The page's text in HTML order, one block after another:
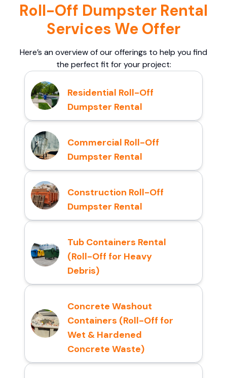
Roll-Off Dumpster Rental
Services We Offer
Here’s an overview of our offerings to help you find
the perfect fit for your project:
Residential Roll-Off
Dumpster Rental
Commercial Roll-Off
Dumpster Rental
Construction Roll-Off
Dumpster Rental
Tub Containers Rental
(Roll-Off for Heavy
Debris)
Concrete Washout
Containers (Roll-Off for
Wet & Hardened
Concrete Waste)